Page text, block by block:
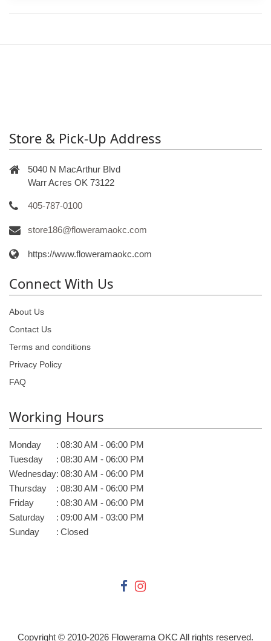
Store & Pick-Up Address
5040 N MacArthur Blvd
Warr Acres OK 73122
405-787-0100
store186@floweramaokc.com
https://www.floweramaokc.com
Connect With Us
About Us
Contact Us
Terms and conditions
Privacy Policy
FAQ
Working Hours
Monday : 08:30 AM - 06:00 PM
Tuesday
: 08:30 AM - 06:00 PM
Wednesday: 08:30 AM - 06:00 PM
Thursday
: 08:30 AM - 06:00 PM
Friday
: 08:30 AM - 06:00 PM
Saturday
: 09:00 AM - 03:00 PM
Sunday
: Closed
Copyright © 2010-2026 Flowerama OKC All rights reserved.